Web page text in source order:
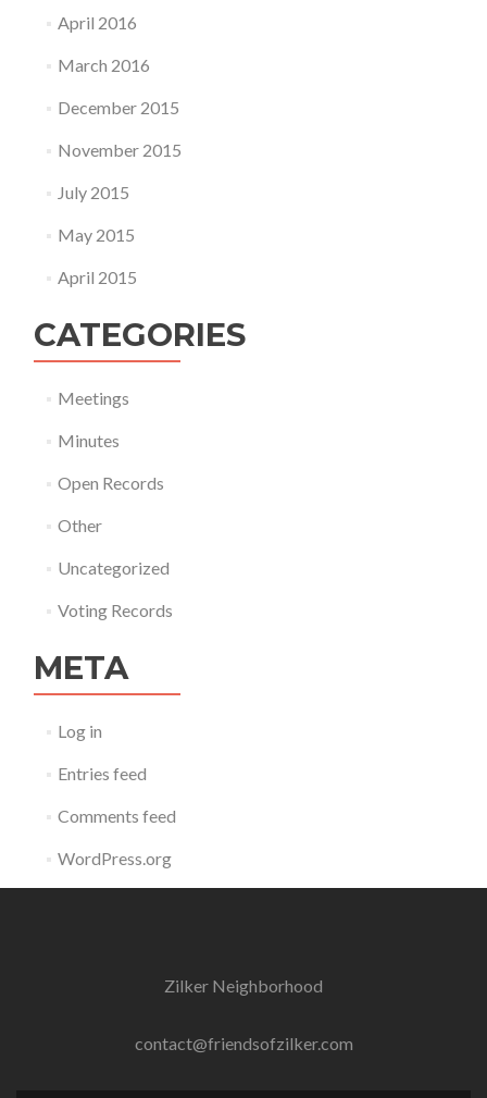
April 2016
March 2016
December 2015
November 2015
July 2015
May 2015
April 2015
CATEGORIES
Meetings
Minutes
Open Records
Other
Uncategorized
Voting Records
META
Log in
Entries feed
Comments feed
WordPress.org
Zilker Neighborhood
contact@friendsofzilker.com